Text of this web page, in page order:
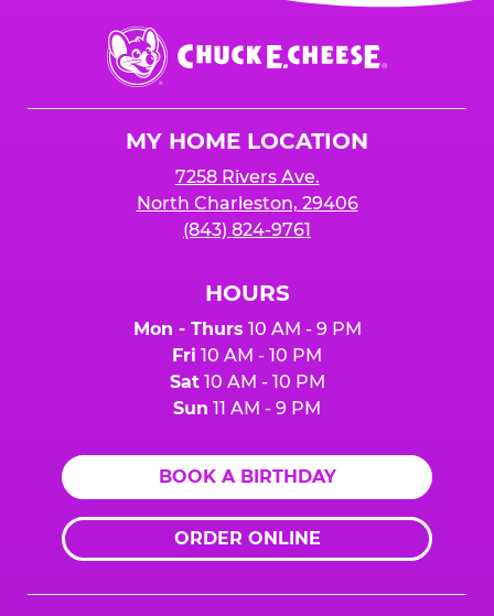
event or upon the party’s arrival at the Fun
Center.Chuck
E.
Cheese
MY HOME LOCATION
7258 Rivers Ave.
North Charleston, 29406
(843) 824-9761
HOURS
Mon - Thurs 10 AM - 9 PM
Fri 10 AM - 10 PM
Sat10 AM - 10 PM
Sun 11 AM - 9 PM
BOOK A BIRTHDAY
ORDER ONLINE